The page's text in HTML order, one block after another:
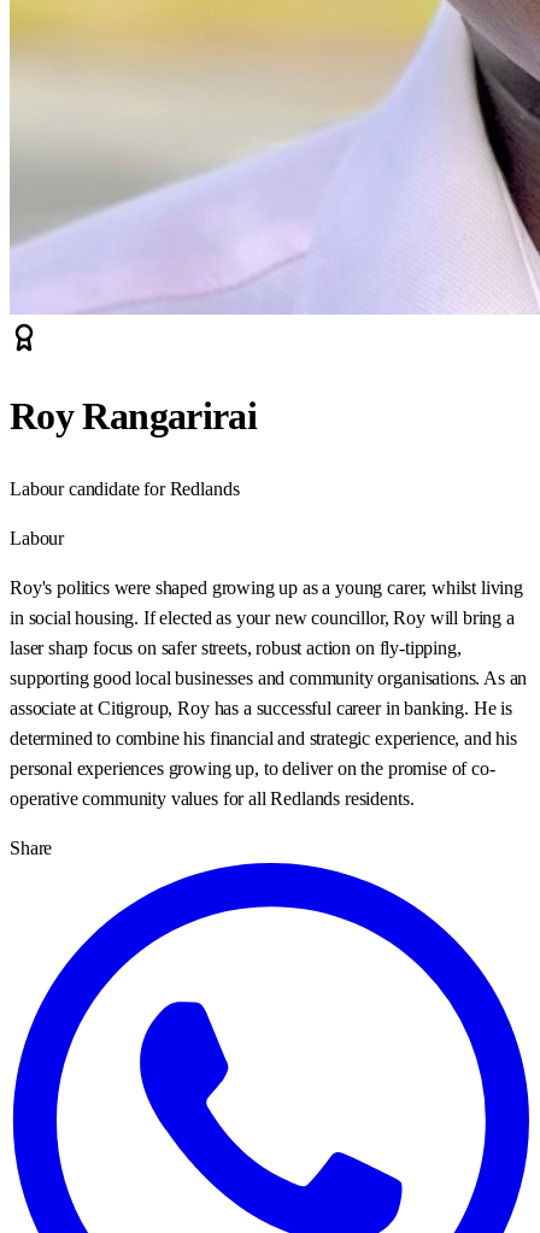
Roy Rangarirai
Labour candidate for Redlands
Labour
Roy's politics were shaped growing up as a young carer, whilst living
in social housing. If elected as your new councillor, Roy will bring a
laser sharp focus on safer streets, robust action on fly-tipping,
supporting good local businesses and community organisations. As an
associate at Citigroup, Roy has a successful career in banking. He is
determined to combine his financial and strategic experience, and his
personal experiences growing up, to deliver on the promise of co-
operative community values for all Redlands residents.
Share